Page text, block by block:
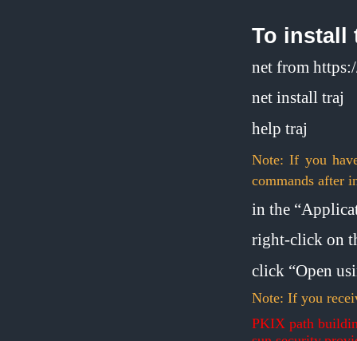
To install
net from
net install traj
help traj
Note: If you
commands after
in the
right-click on
click “Open
Note: If you
PKIX path